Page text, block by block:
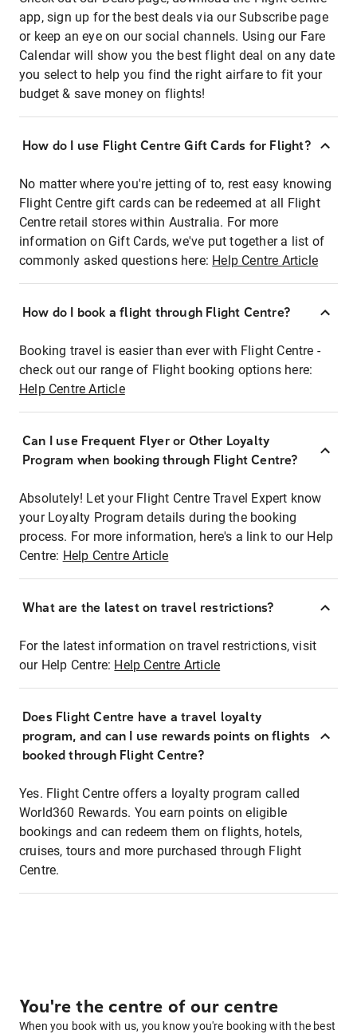
app, sign up for the best deals via our Subscribe page
or keep an eye on our social channels. Using our Fare
Calendar will show you the best flight deal on any date
you select to help you find the right airfare to fit your
budget & save money on flights!
How do I use Flight Centre Gift Cards for Flight?
No matter where you're jetting of to, rest easy knowing
Flight Centre gift cards can be redeemed at all Flight
Centre retail stores within Australia. For more
information on Gift Cards, we've put together a list of
commonly asked questions here: Help Centre Article
How do I book a flight through Flight Centre?
Booking travel is easier than ever with Flight Centre -
check out our range of Flight booking options here:
Help Centre Article
Can I use Frequent Flyer or Other Loyalty
Program when booking through Flight Centre?
Absolutely! Let your Flight Centre Travel Expert know
your Loyalty Program details during the booking
process. For more information, here's a link to our Help
Centre: Help Centre Article
What are the latest on travel restrictions?
For the latest information on travel restrictions, visit
our Help Centre: Help Centre Article
Does Flight Centre have a travel loyalty
program, and can I use rewards points on flights
booked through Flight Centre?
Yes. Flight Centre offers a loyalty program called
World360 Rewards. You earn points on eligible
bookings and can redeem them on flights, hotels,
cruises, tours and more purchased through Flight
Centre.
You're the centre of our centre
When you book with us, you know you're booking with the best